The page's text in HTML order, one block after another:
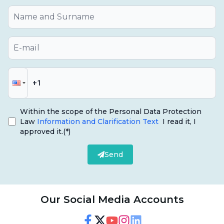
painful again or if there is swelling of the
gums, this may warrant attention.
usual after treatment, or if the tooth is
hypersensitive to hot and cold foods, it may be
a sign of a failed root canal treatment.
Acess:The formation of an abscess in the
Bleeding:
Bleeding when brushing teeth or
applying gentle pressure on the gums can
Within the scope of the Personal Data Protection
Law Information and Clarification Text I read it, I
approved it.(*)
Send
Our Social Media Accounts